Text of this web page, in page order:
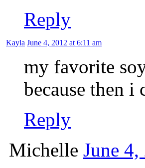
Reply
Kayla June 4, 2012 at 6:11 am
my favorite
because then
Reply
Michelle June